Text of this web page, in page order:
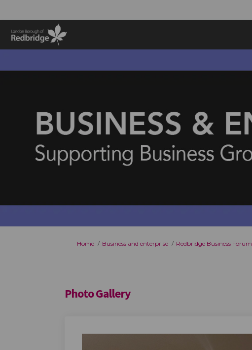
You are here:
Home Business and enterprise Redbridge Business Forum
Photo Gallery